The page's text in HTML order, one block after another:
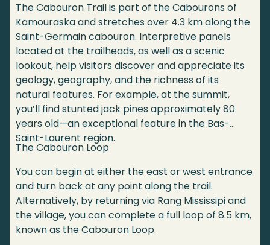
The Cabouron Trail is part of the Cabourons of
Kamouraska and stretches over 4.3 km along the
Saint-Germain cabouron. Interpretive panels
located at the trailheads, as well as a scenic
lookout, help visitors discover and appreciate its
geology, geography, and the richness of its
natural features. For example, at the summit,
you’ll find stunted jack pines approximately 80
years old—an exceptional feature in the Bas-
Saint-Laurent region.
The Cabouron Loop
You can begin at either the east or west entrance
and turn back at any point along the trail.
Alternatively, by returning via Rang Mississipi and
the village, you can complete a full loop of 8.5 km,
known as the Cabouron Loop.